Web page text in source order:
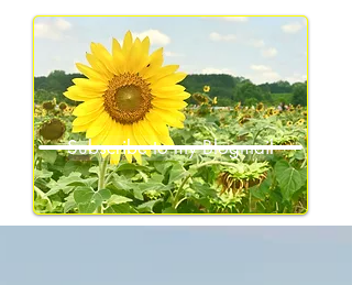
Subscribe to my Blogmail